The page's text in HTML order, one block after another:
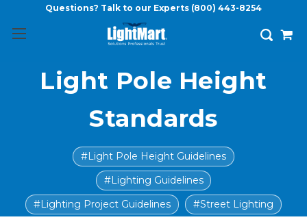
Questions? Talk to our Experts (800) 443-8254
Light Pole Height
Standards
#Light Pole Height Guidelines
#Lighting Guidelines
#Lighting Project Guidelines
#Street Lighting